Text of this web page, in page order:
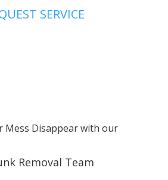
SERVICE
Mess Disappear with our
Removal Team